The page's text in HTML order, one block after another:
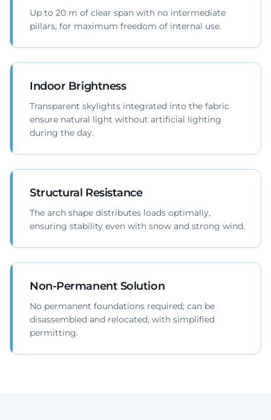
Up to 20 m of clear span with no intermediate
pillars, for maximum freedom of internal use.
Indoor Brightness
Transparent skylights integrated into the fabric
ensure natural light without artificial lighting
during the day.
Structural Resistance
The arch shape distributes loads optimally,
ensuring stability even with snow and strong wind.
Non-Permanent Solution
No permanent foundations required; can be
disassembled and relocated, with simplified
permitting.